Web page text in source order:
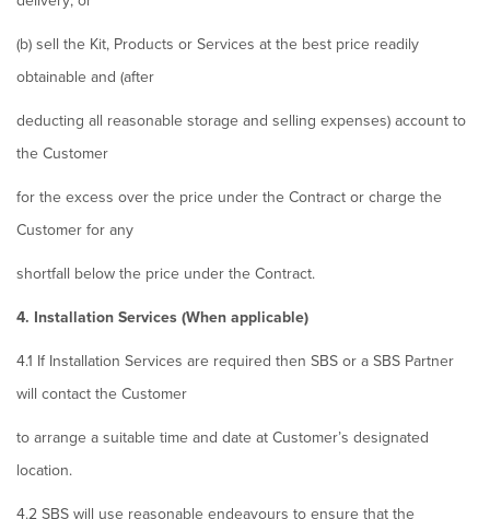
(b) sell the Kit, Products or Services at the best price readily
obtainable and (after
deducting all reasonable storage and selling expenses) account to
the Customer
for the excess over the price under the Contract or charge the
Customer for any
shortfall below the price under the Contract.
4. Installation Services (When applicable)
4.1 If Installation Services are required then SBS or a SBS Partner
will contact the Customer
to arrange a suitable time and date at Customer’s designated
location.
4.2 SBS will use reasonable endeavours to ensure that the